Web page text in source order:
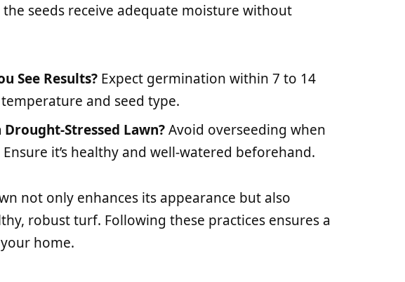
seeds receive adequate moisture without
See Results?Expect germination within 7 to 14
and seed type.
Drought-Stressed Lawn?Avoid overseeding when
it’s healthy and well-watered beforehand.
not only enhances its appearance but also
robust turf. Following these practices ensures a
home.